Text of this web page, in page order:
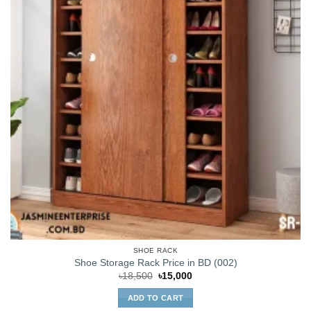
SHOE RACK
Shoe Storage Rack Price in BD (002)
৳18,500 Original
was:
৳18,500.
৳15,000Current
ADD TO CART